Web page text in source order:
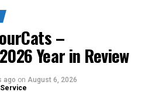
–
Year in Review
ago on August 6, 2026